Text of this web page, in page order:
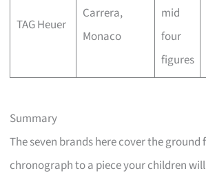
TAG Heuer
Carrera,
Monaco
mid
four
figures
Summary
The seven brands here cover the
chronograph to a piece your children